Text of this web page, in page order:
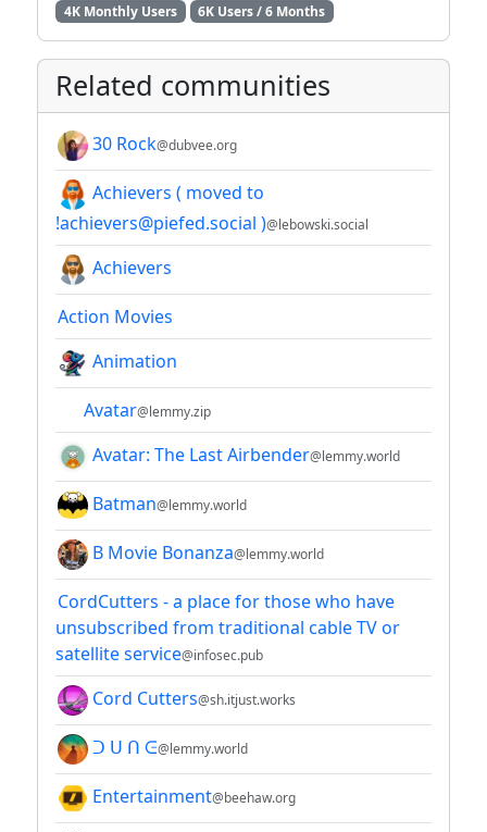
4K Monthly Users
6K Users / 6 Months
Related communities
30 Rock@dubvee.org
Achievers ( moved to
!achievers@piefed.social )@lebowski.social
Achievers
Action Movies
Animation
Avatar@lemmy.zip
Avatar: The Last Airbender@lemmy.world
Batman@lemmy.world
B Movie Bonanza@lemmy.world
CordCutters - a place for those who have
unsubscribed from traditional cable TV or
satellite service@infosec.pub
Cord Cutters@sh.itjust.works
ᑐ ᑌ ᑎ ᕮ@lemmy.world
Entertainment@beehaw.org